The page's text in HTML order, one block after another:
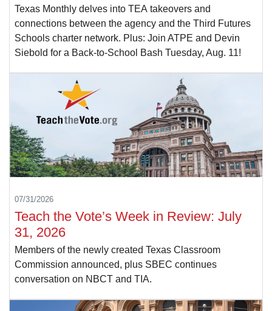
Texas Monthly delves into TEA takeovers and
connections between the agency and the Third Futures
Schools charter network. Plus: Join ATPE and Devin
Siebold for a Back-to-School Bash Tuesday, Aug. 11!
07/31/2026
Teach the Vote’s Week in Review: July
31, 2026
Members of the newly created Texas Classroom
Commission announced, plus SBEC continues
conversation on NBCT and TIA.